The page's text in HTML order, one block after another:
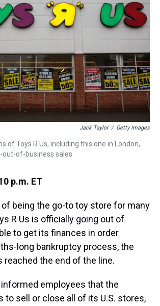
k
s
t
n
Jack Taylor / Getty Images
of Toys R Us, including this one in London,
of-business sales.
p.m. ET
being the go-to toy store for many
R Us is officially going out of
to get its finances in order
long bankruptcy process, the
reached the end of the line.
informed employees that the
to sell or close all of its U.S. stores,